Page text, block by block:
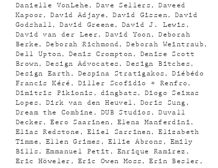
Danielle VonLehe
Dave Sellers
Daveed
Kapoor
David Adjaye David Gissen
David
Godshall
David Greene
David J. Lewis
David van der Leer
David Yoon
Deborah
Berke
Deborah Richmond
Deborah Weintraub
Dell Upton
Denis Crompton
Denise Scott
Brown
Design Advocates
Design Bitches
Design Earth
Despina Stratigakos
Diébédo
Francis Kéré
Diller Scofidio + Renfro
Dimitris Pikionis
dingbats
Diogo Seixas
Lopes
Dirk van den Heuvel
Doris Sung
Dream the Combine
DUB Studios
Duvall
Decker
Eero Saarinen
Elena Manferdini
Elias Redstone
Eliel Sarrinen
Elizabeth
Timme
Ellen Grimes Ellie Abrons
Emily
Bills
Emmanuel Petit
Enrique Ramirez
Eric Höweler
Eric Owen Moss
Erin Besler